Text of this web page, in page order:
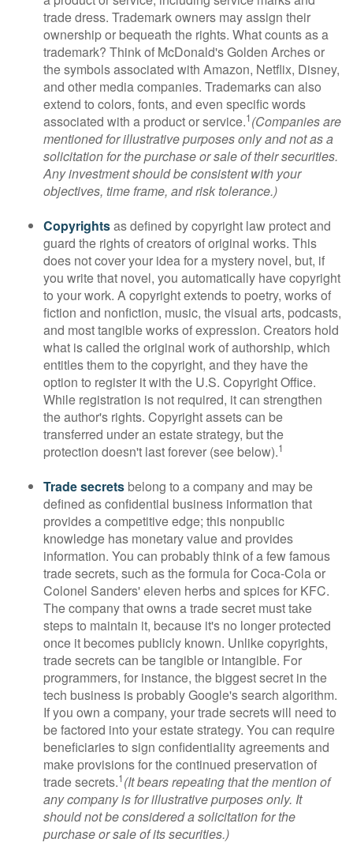
trade dress. Trademark owners may assign their
ownership or bequeath the rights. What counts as a
trademark? Think of McDonald's Golden Arches or
the symbols associated with Amazon, Netflix, Disney,
and other media companies. Trademarks can also
extend to colors, fonts, and even specific words
associated with a product or service.1(Companies are
mentioned for illustrative purposes only and not as a
solicitation for the purchase or sale of their securities.
Any investment should be consistent with your
objectives, time frame, and risk tolerance.)
Copyrightsas defined by copyright law protect and
guard the rights of creators of original works. This
does not cover your idea for a mystery novel, but, if
you write that novel, you automatically have copyright
to your work. A copyright extends to poetry, works of
fiction and nonfiction, music, the visual arts, podcasts,
and most tangible works of expression. Creators hold
what is called the original work of authorship, which
entitles them to the copyright, and they have the
option to register it with the U.S. Copyright Office.
While registration is not required, it can strengthen
the author's rights. Copyright assets can be
transferred under an estate strategy, but the
protection doesn't last forever (see below).1
Trade secrets belong to a company and may be
defined as confidential business information that
provides a competitive edge; this nonpublic
knowledge has monetary value and provides
information. You can probably think of a few famous
trade secrets, such as the formula for Coca-Cola or
Colonel Sanders' eleven herbs and spices for KFC.
The company that owns a trade secret must take
steps to maintain it, because it's no longer protected
once it becomes publicly known. Unlike copyrights,
trade secrets can be tangible or intangible. For
programmers, for instance, the biggest secret in the
tech business is probably Google's search algorithm.
If you own a company, your trade secrets will need to
be factored into your estate strategy. You can require
beneficiaries to sign confidentiality agreements and
make provisions for the continued preservation of
trade secrets.1(It bears repeating that the mention of
any company is for illustrative purposes only. It
should not be considered a solicitation for the
purchase or sale of its securities.)